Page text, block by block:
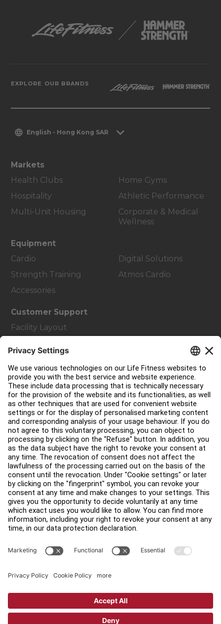
EXPLORE OUR BRANDS
English - Hong Kong SAR
Markets
Health Clubs
Hospitality
Multi-Unit Housing
Home Gyms
Athletic Performance
Corporate & Medical
Wellness
Equipment
Cardio
Strength Training
Accessories
Digital Solutions
Atmos Cardio
Customer Support
Facility Layout
About
Find a Distributor
Find a Store
Legal
Accessibility
Careers
Sign in to Facility Connect
Contact Us Privacy Settings
Copyright © 2026 Life Fitness